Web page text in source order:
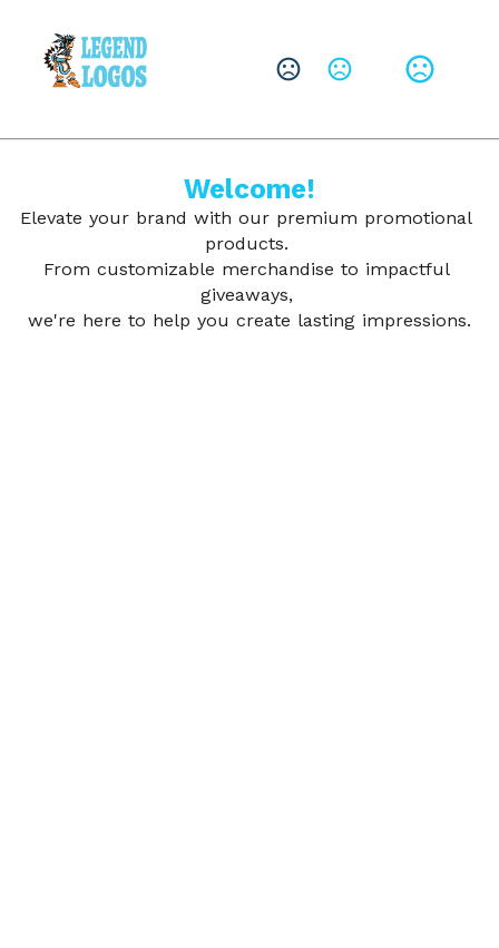
CHANGE LANGUAGE
Welcome!
Elevate your brand with our premium promotional
products.
From customizable merchandise to impactful
giveaways,
we're here to help you create lasting impressions.